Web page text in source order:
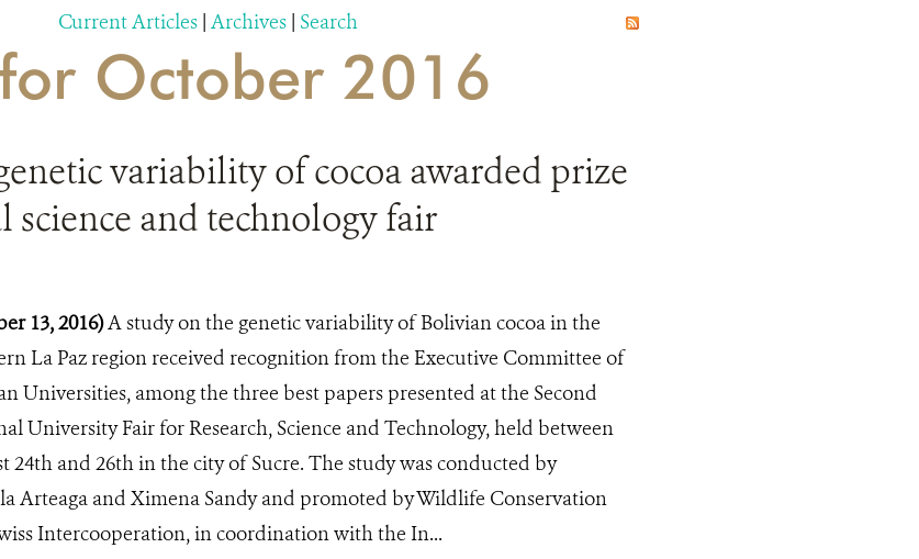
Current Articles | Archives | Search
October 2016
variability of cocoa awarded prize
science and technology fair
13, 2016)A study on the genetic variability of Bolivian cocoa in the
La Paz region received recognition from the Executive Committee of
Universities, among the three best papers presented at the Second
University Fair for Research, Science and Technology, held between
24th and 26th in the city of Sucre. The study was conducted by
Arteaga and Ximena Sandy and promoted by Wildlife Conservation
Intercooperation, in coordination with the In...